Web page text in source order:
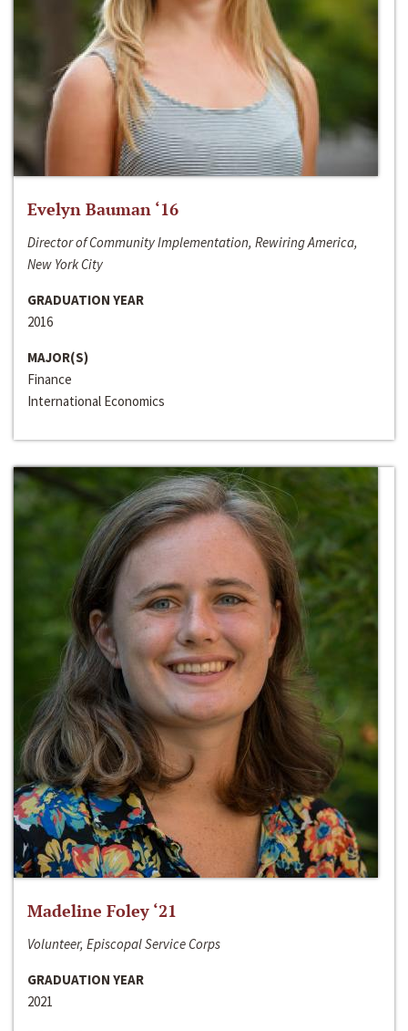
Evelyn Bauman ‘16
Director of Community Implementation, Rewiring America,
New York City
GRADUATION YEAR
2016
MAJOR(S)
Finance
International Economics
Madeline Foley ‘21
Volunteer, Episcopal Service Corps
GRADUATION YEAR
2021